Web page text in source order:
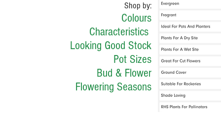
Shop by:
Colours
Characteristics
Looking Good Stock
Pot Sizes
Bud & Flower
Flowering Seasons